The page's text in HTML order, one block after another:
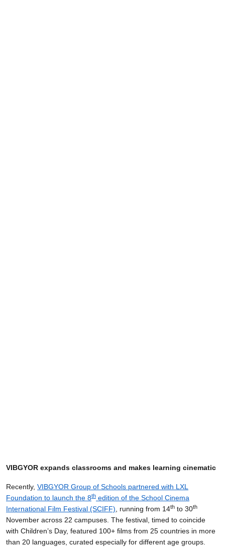
VIBGYOR expands classrooms and makes learning cinematic
Recently, VIBGYOR Group of Schools partnered with LXL
Foundation to launch the 8th edition of the School Cinema
International Film Festival (SCIFF), running from 14th to 30th
November across 22 campuses. The festival, timed to coincide
with Children’s Day, featured 100+ films from 25 countries in more
than 20 languages, curated especially for different age groups.